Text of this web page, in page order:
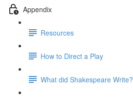
Appendix
Resources
How to Direct a Play
What did Shakespeare Write?